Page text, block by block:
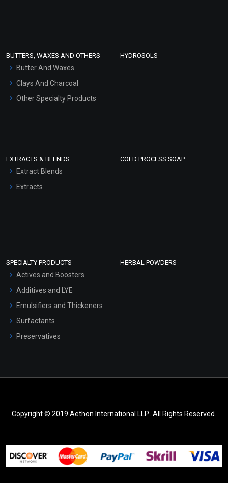
Hair Oils
BUTTERS, WAXES AND OTHERS
Butter And Waxes
Clays And Charcoal
Other Specialty Products
HYDROSOLS
EXTRACTS & BLENDS
Extract Blends
Extracts
COLD PROCESS SOAP
SPECIALTY PRODUCTS
Actives and Boosters
Additives and LYE
Emulsifiers and Thickeners
Surfactants
Preservatives
HERBAL POWDERS
Copyright © 2019 Aethon International LLP.. All Rights Reserved.